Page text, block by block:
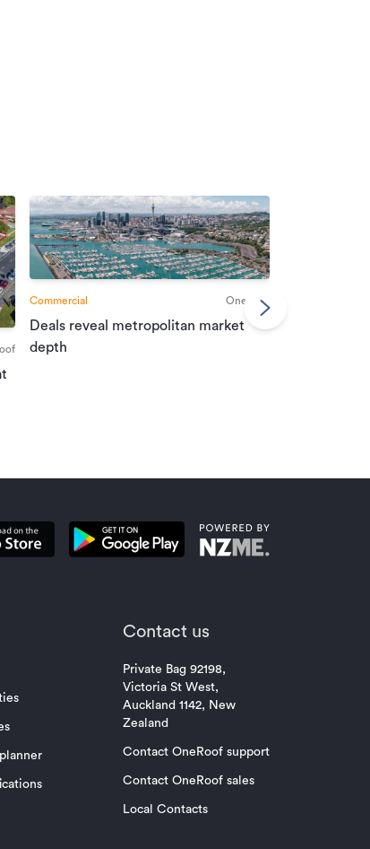
Commercial OneRoof
Deals reveal metropolitan market
depth
Contact us
Private Bag 92198,
Victoria St West,
Auckland 1142, New
Zealand
Contact OneRoof support
Contact OneRoof sales
Local Contacts